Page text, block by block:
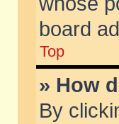
board
Top
» How
By